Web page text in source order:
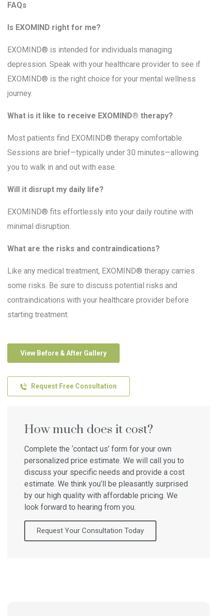
FAQs
Is EXOMIND right for me?
EXOMIND® is intended for individuals managing
depression. Speak with your healthcare provider to see if
EXOMIND® is the right choice for your mental wellness
journey.
What is it like to receive EXOMIND® therapy?
Most patients find EXOMIND® therapy comfortable.
Sessions are brief—typically under 30 minutes—allowing
you to walk in and out with ease.
Will it disrupt my daily life?
EXOMIND® fits effortlessly into your daily routine with
minimal disruption.
What are the risks and contraindications?
Like any medical treatment, EXOMIND® therapy carries
some risks. Be sure to discuss potential risks and
contraindications with your healthcare provider before
starting treatment.
View Before & After Gallery
Request Free Consultation
How much does it cost?
Complete the ‘contact us’ form for your own
personalized price estimate. We will call you to
discuss your specific needs and provide a cost
estimate. We think you’ll be pleasantly surprised
by our high quality with affordable pricing. We
look forward to hearing from you.
Request Your Consultation Today